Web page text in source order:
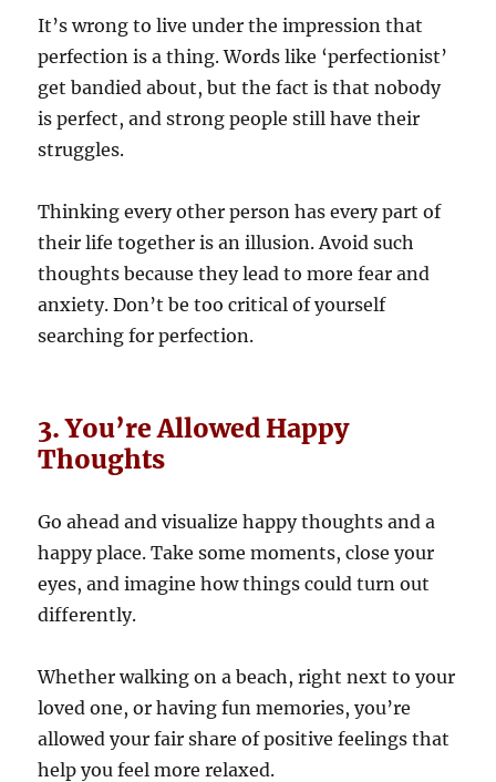
It’s wrong to live under the impression that
perfection is a thing. Words like ‘perfectionist’
get bandied about, but the fact is that nobody
is perfect, and strong people still have their
struggles.
Thinking every other person has every part of
their life together is an illusion. Avoid such
thoughts because they lead to more fear and
anxiety. Don’t be too critical of yourself
searching for perfection.
3. You’re Allowed Happy
Thoughts
Go ahead and visualize happy thoughts and a
happy place. Take some moments, close your
eyes, and imagine how things could turn out
differently.
Whether walking on a beach, right next to your
loved one, or having fun memories, you’re
allowed your fair share of positive feelings that
help you feel more relaxed.